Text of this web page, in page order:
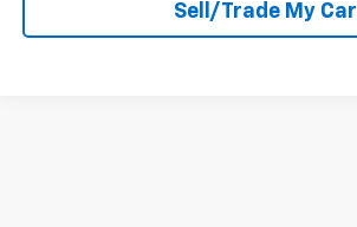
Sell/Trade My Car